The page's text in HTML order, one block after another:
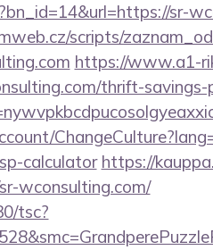
sr-
scripts/
https://www.a1-
thrift-
calculator https://
wconsulting.com/
tsc?